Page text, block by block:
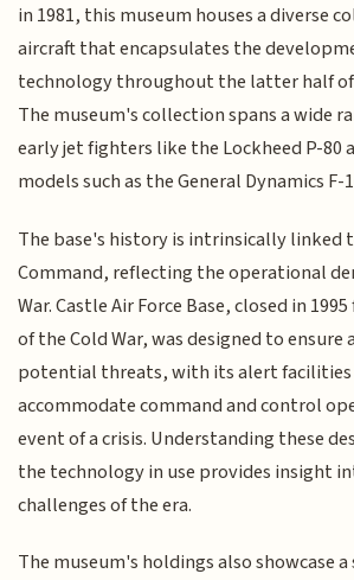
in 1981, this museum houses a diverse
aircraft that encapsulates the
technology throughout the latter half
The museum's collection spans a wide
early jet fighters like the Lockheed P-80
models such as the General Dynamics F-
The base's history is intrinsically linked
Command, reflecting the operational
War. Castle Air Force Base, closed in
of the Cold War, was designed to ensure
potential threats, with its alert
accommodate command and control
event of a crisis. Understanding these
the technology in use provides insight
challenges of the era.
The museum's holdings also showcase